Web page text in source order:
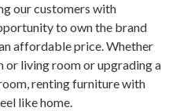
our customers with
to own the brand
affordable price. Whether
or living room or upgrading a
renting furniture with
like home.